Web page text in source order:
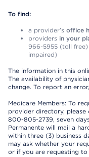
To find:
a provider’s office
providers in your
966-5955 (toll
impaired)
The information in this
The availability of
change. To report an
Medicare Members: To
provider directory, please
800-805-2739, seven
Permanente will mail a
within three (3) business
may ask whether your
or if you are requesting